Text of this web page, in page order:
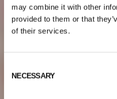
may combine it with other
provided to them or that
of their services.
Selection
NECESSARY